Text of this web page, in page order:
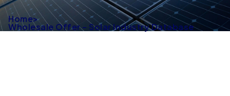
Home>
Wholesale Offer – Solar Industry Database